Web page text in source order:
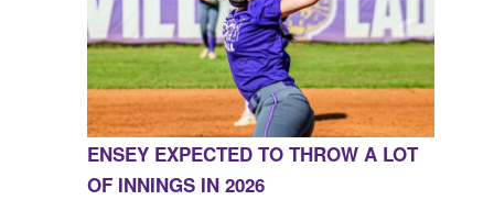
ENSEY EXPECTED TO THROW A LOT
OF INNINGS IN 2026